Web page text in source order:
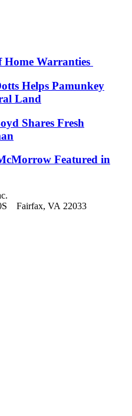
Warranties
Helps Pamunkey
Land
Shares Fresh
Featured in
Fairfax, VA 22033